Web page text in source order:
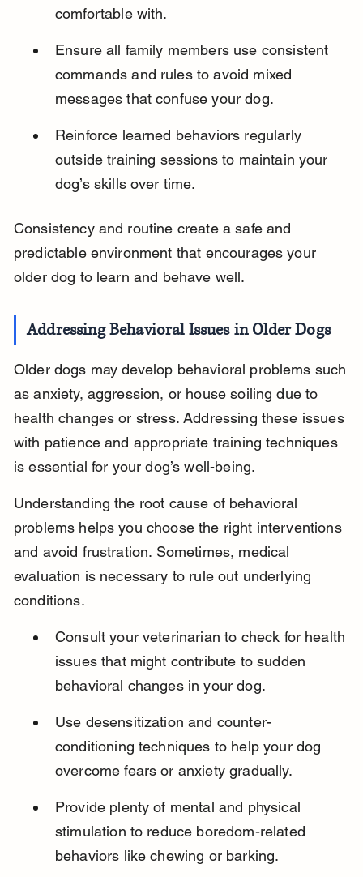
comfortable with.
Ensure all family members use consistent
commands and rules to avoid mixed
messages that confuse your dog.
Reinforce learned behaviors regularly
outside training sessions to maintain your
dog’s skills over time.
Consistency and routine create a safe and
predictable environment that encourages your
older dog to learn and behave well.
Addressing Behavioral Issues in Older Dogs
Older dogs may develop behavioral problems such
as anxiety, aggression, or house soiling due to
health changes or stress. Addressing these issues
with patience and appropriate training techniques
is essential for your dog’s well-being.
Understanding the root cause of behavioral
problems helps you choose the right interventions
and avoid frustration. Sometimes, medical
evaluation is necessary to rule out underlying
conditions.
Consult your veterinarian to check for health
issues that might contribute to sudden
behavioral changes in your dog.
Use desensitization and counter-
conditioning techniques to help your dog
overcome fears or anxiety gradually.
Provide plenty of mental and physical
stimulation to reduce boredom-related
behaviors like chewing or barking.